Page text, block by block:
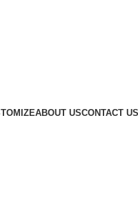
ABOUT USCONTACT US